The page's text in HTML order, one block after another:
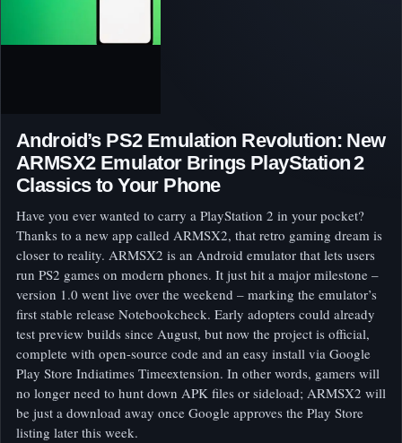
Android’s PS2 Emulation Revolution: New
ARMSX2 Emulator Brings PlayStation 2
Classics to Your Phone
Have you ever wanted to carry a PlayStation 2 in your pocket?
Thanks to a new app called ARMSX2, that retro gaming dream is
closer to reality. ARMSX2 is an Android emulator that lets users
run PS2 games on modern phones. It just hit a major milestone –
version 1.0 went live over the weekend – marking the emulator’s
first stable release Notebookcheck. Early adopters could already
test preview builds since August, but now the project is official,
complete with open-source code and an easy install via Google
Play Store Indiatimes Timeextension. In other words, gamers will
no longer need to hunt down APK files or sideload; ARMSX2 will
be just a download away once Google approves the Play Store
listing later this week.